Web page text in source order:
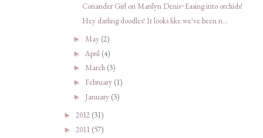
Coriander Girl on Marilyn Denis~Easing into orchids!
Hey darling doodles! It looks like we've been n...
► May (2)
► April (4)
► March (3)
► February (1)
► January (3)
► 2012 (31)
► 2011 (57)